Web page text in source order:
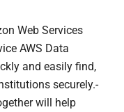
Web Services
AWS Data
and easily find,
securely.-
will help